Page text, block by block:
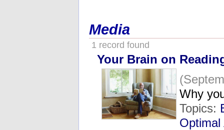
Media
1 record found
Your Brain on
Why
Topics:
Optimal